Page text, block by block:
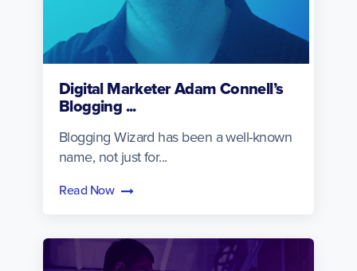
Digital Marketer Adam Connell’s
Blogging ...
Blogging Wizard has been a well-known
name, not just for...
Read Now